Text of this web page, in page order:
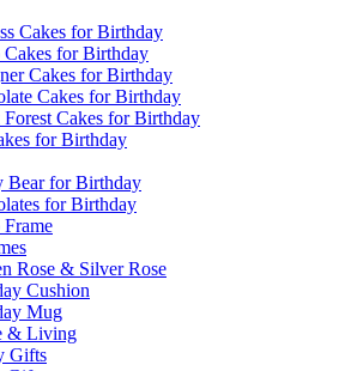
Cakes for Birthday
Cakes for Birthday
Cakes for Birthday
Cakes for Birthday
Cakes for Birthday
for Birthday
Bear for Birthday
for Birthday
Frame
Rose & Silver Rose
Cushion
Mug
& Living
Gifts